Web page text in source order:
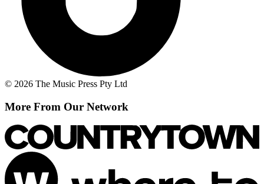
© 2026 The Music Press Pty Ltd
More From Our Network